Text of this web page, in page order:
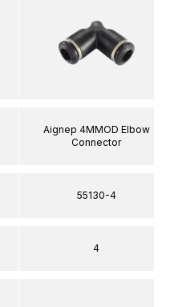
Aignep 4MMOD Elbow
Connector
55130-4
4